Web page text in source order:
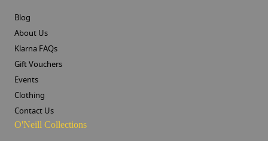
Blog
About Us
Klarna FAQs
Gift Vouchers
Events
Clothing
Contact Us
O'Neill Collections